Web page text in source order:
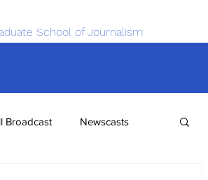
School of Journalism
Broadcast Newscasts